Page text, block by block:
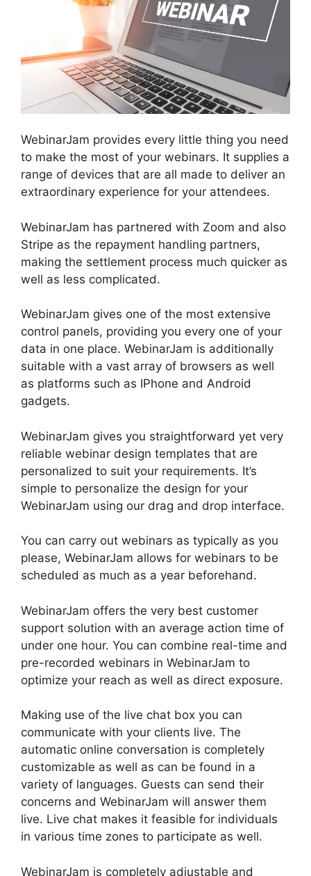
WebinarJam provides every little thing you need
to make the most of your webinars. It supplies a
range of devices that are all made to deliver an
extraordinary experience for your attendees.
WebinarJam has partnered with Zoom and also
Stripe as the repayment handling partners,
making the settlement process much quicker as
well as less complicated.
WebinarJam gives one of the most extensive
control panels, providing you every one of your
data in one place. WebinarJam is additionally
suitable with a vast array of browsers as well
as platforms such as IPhone and Android
gadgets.
WebinarJam gives you straightforward yet very
reliable webinar design templates that are
personalized to suit your requirements. It’s
simple to personalize the design for your
WebinarJam using our drag and drop interface.
You can carry out webinars as typically as you
please, WebinarJam allows for webinars to be
scheduled as much as a year beforehand.
WebinarJam offers the very best customer
support solution with an average action time of
under one hour. You can combine real-time and
pre-recorded webinars in WebinarJam to
optimize your reach as well as direct exposure.
Making use of the live chat box you can
communicate with your clients live. The
automatic online conversation is completely
customizable as well as can be found in a
variety of languages. Guests can send their
concerns and WebinarJam will answer them
live. Live chat makes it feasible for individuals
in various time zones to participate as well.
WebinarJam is completely adjustable and